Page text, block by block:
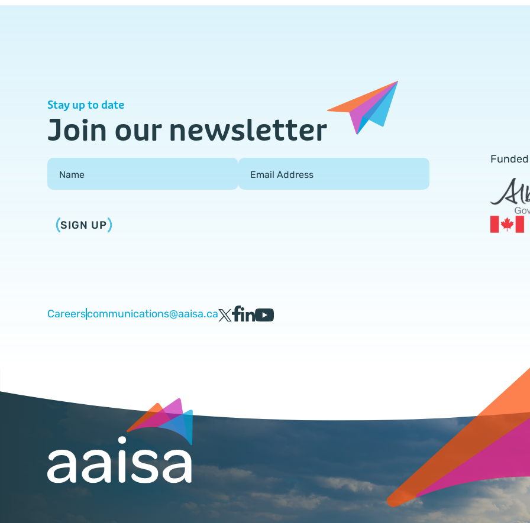
Stay up to date
Join our newsletter
Field Group
Name Email Address
SIGN UP
Careerscommunications@aaisa.ca